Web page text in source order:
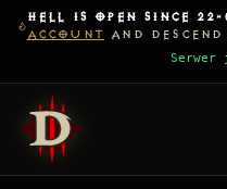
HELL IS OPEN SINCE
ACCOUNT AND